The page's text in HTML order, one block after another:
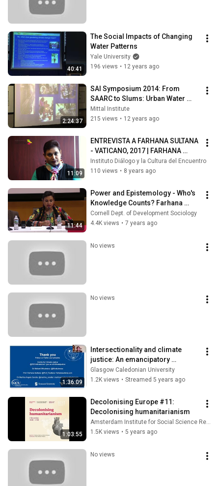
40:41
The Social Impacts of Changing
Water Patterns
Yale University
196 views • 12 years ago
2:24:37
SAI Symposium 2014: From
SAARC to Slums: Urban Water
Challenges in South Asia
Mittal Institute
215 views • 12 years ago
11:09
ENTREVISTA A FARHANA SULTANA
- VATICANO, 2017 | FARHANA
SULTANA INTERVIEW - VATICAN
CITY, 2017
Instituto Diálogo y la Cultura del Encuentro
110 views • 8 years ago
11:44
Power and Epistemology - Who's
Knowledge Counts? Farhana
Sultana of Syracuse University
Cornell Dept. of Development Sociology
4.4K views • 7 years ago
No views
No views
1:36:09
Intersectionality and climate
justice: An emancipatory
research agenda
Glasgow Caledonian University
1.2K views • Streamed 5 years ago
1:03:55
Decolonising Europe #11:
Decolonising humanitarianism
Amsterdam Institute for Social Science Research
1.5K views • 5 years ago
No views